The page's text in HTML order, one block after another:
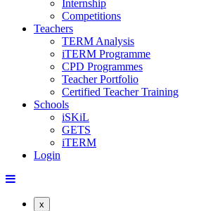
Internship
Competitions
Teachers
TERM Analysis
iTERM Programme
CPD Programmes
Teacher Portfolio
Certified Teacher Training
Schools
iSKiL
GETS
iTERM
Login
x